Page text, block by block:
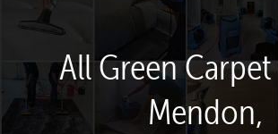
All Green
Mendon,